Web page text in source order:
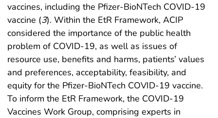
vaccines, including the Pfizer-BioNTech COVID-19
vaccine (3). Within the EtR Framework, ACIP
considered the importance of the public health
problem of COVID-19, as well as issues of
resource use, benefits and harms, patients’ values
and preferences, acceptability, feasibility, and
equity for the Pfizer-BioNTech COVID-19 vaccine.
To inform the EtR Framework, the COVID-19
Vaccines Work Group, comprising experts in